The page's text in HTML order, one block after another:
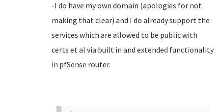
-I do have my own domain (apologies for not
making that clear) and I do already support the
services which are allowed to be public with
certs et al via built in and extended functionality
in pfSense router.